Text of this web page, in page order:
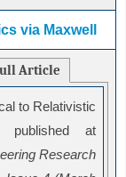
via Maxwell
Article
to Relativistic
published at
Research